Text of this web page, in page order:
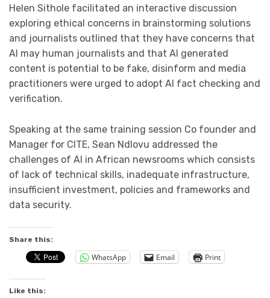
Helen Sithole facilitated an interactive discussion
exploring ethical concerns in brainstorming solutions
and journalists outlined that they have concerns that
Al may human journalists and that AI generated
content is potential to be fake, disinform and media
practitioners were urged to adopt AI fact checking and
verification.
Speaking at the same training session Co founder and
Manager for CITE, Sean Ndlovu addressed the
challenges of AI in African newsrooms which consists
of lack of technical skills, inadequate infrastructure,
insufficient investment, policies and frameworks and
data security.
Share this:
WhatsApp Email Print
Like this: